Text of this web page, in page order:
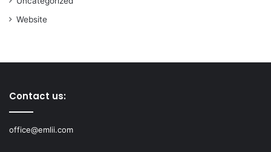
Website
Contact us:
office@emlii.com